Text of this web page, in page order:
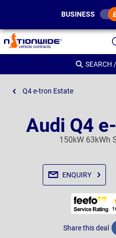
Page
Header
BUSINESS
SEARCH
Q4 e-tron Estate
Audi Q4
150kW 63kWh
ENQUIRY
Share this deal